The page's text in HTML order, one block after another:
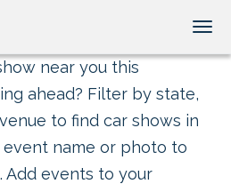
near you this
ahead? Filter by state,
to find car shows in
event name or photo to
Add events to your